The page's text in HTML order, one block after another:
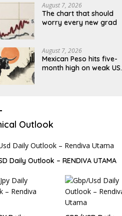
August 7, 2026
The chart that should
worry every new grad
August 7, 2026
Mexican Peso hits five-
month high on weak US
Outlook
Daily Outlook – RENDIVA UTAMA